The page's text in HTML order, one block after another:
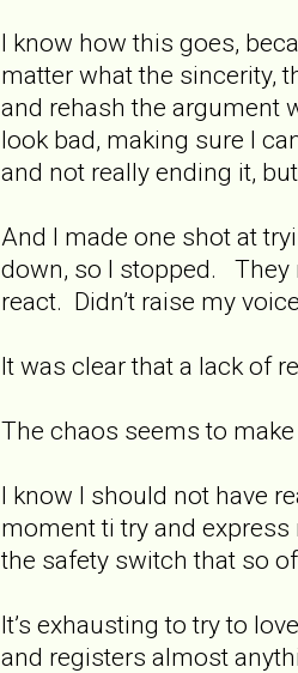
I know how this goes,
matter what the sincerity,
and rehash the argument
look bad, making sure I
and not really ending it,
And I made one shot at
down, so I stopped. They
react. Didn’t raise my
It was clear that a lack of
The chaos seems to
I know I should not have
moment ti try and
the safety switch that so
It’s exhausting to try to
and registers almost